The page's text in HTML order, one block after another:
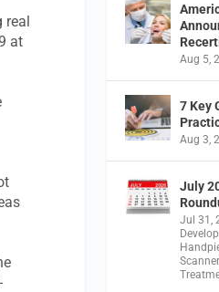
real
at
Aug 5,
7 Key
Aug 3,
July
Jul 31,